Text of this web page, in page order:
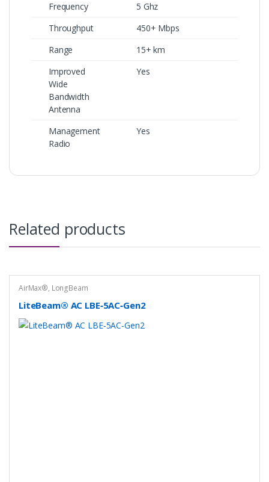
Frequency
5 Ghz
Throughput
450+ Mbps
Range
15+ km
Improved
Wide
Bandwidth
Antenna
Yes
Management
Radio
Yes
Related products
AirMax®, LongBeam
LiteBeam® AC LBE‑5AC‑Gen2